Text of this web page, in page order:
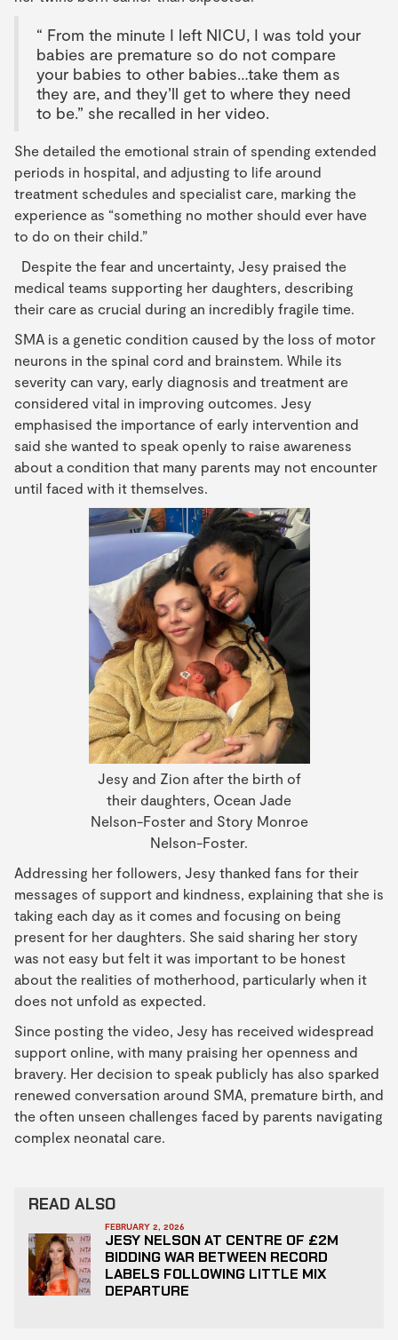
“ From the minute I left NICU, I was told your
babies are premature so do not compare
your babies to other babies…take them as
they are, and they’ll get to where they need
to be.” she recalled in her video.
She detailed the emotional strain of spending extended
periods in hospital, and adjusting to life around
treatment schedules and specialist care, marking the
experience as “something no mother should ever have
to do on their child.”
Despite the fear and uncertainty, Jesy praised the
medical teams supporting her daughters, describing
their care as crucial during an incredibly fragile time.
SMA is a genetic condition caused by the loss of motor
neurons in the spinal cord and brainstem. While its
severity can vary, early diagnosis and treatment are
considered vital in improving outcomes. Jesy
emphasised the importance of early intervention and
said she wanted to speak openly to raise awareness
about a condition that many parents may not encounter
until faced with it themselves.
Jesy and Zion after the birth of
their daughters, Ocean Jade
Nelson-Foster and Story Monroe
Nelson-Foster.
Addressing her followers, Jesy thanked fans for their
messages of support and kindness, explaining that she is
taking each day as it comes and focusing on being
present for her daughters. She said sharing her story
was not easy but felt it was important to be honest
about the realities of motherhood, particularly when it
does not unfold as expected.
Since posting the video, Jesy has received widespread
support online, with many praising her openness and
bravery. Her decision to speak publicly has also sparked
renewed conversation around SMA, premature birth, and
the often unseen challenges faced by parents navigating
complex neonatal care.
READ ALSO
FEBRUARY 2, 2026
JESY NELSON AT CENTRE OF £2M
BIDDING WAR BETWEEN RECORD
LABELS FOLLOWING LITTLE MIX
DEPARTURE